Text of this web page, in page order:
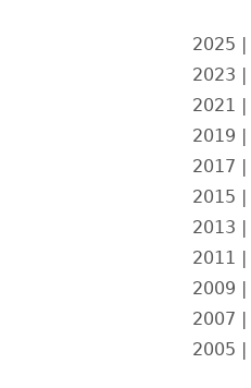
2025 |
2023 |
2021 |
2019 |
2017 |
2015 |
2013 |
2011 |
2009 |
2007 |
2005 |